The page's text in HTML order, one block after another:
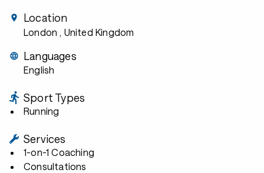
Location
London , United Kingdom
Languages
English
Sport Types
Running
Services
1-on-1 Coaching
Consultations